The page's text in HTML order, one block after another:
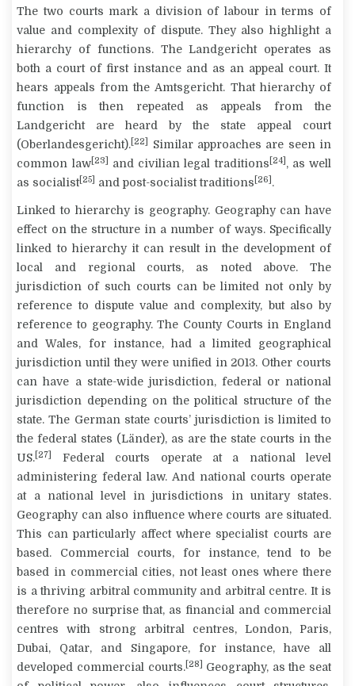
The two courts mark a division of labour in terms of
value and complexity of dispute. They also highlight a
hierarchy of functions. TheLandgerichtoperates as
both a court of first instance and as an appeal court. It
hears appeals from theAmtsgericht. That hierarchy of
function is then repeated as appeals from the
Landgerichtare heard by the state appeal court
(Oberlandesgericht). [22]
Similar approaches are seen in
common law[23] and civilian legal traditions [24] , as well
as socialist[25] and post-socialist traditions [26] .
Linked to hierarchy is geography. Geography can have
effect on the structure in a number of ways. Specifically
linked to hierarchy it can result in the development of
local and regional courts, as noted above. The
jurisdiction of such courts can be limited not only by
reference to dispute value and complexity, but also by
reference to geography. The County Courts in England
and Wales, for instance, had a limited geographical
jurisdiction until they were unified in 2013. Other courts
can have a state-wide jurisdiction, federal or national
jurisdiction depending on the political structure of the
state. The German state courts’ jurisdiction is limited to
the federal states (Länder), as are the state courts in the
US. [27]
Federal courts operate at a national level
administering federal law. And national courts operate
at a national level in jurisdictions in unitary states.
Geography can also influence where courts are situated.
This can particularly affect where specialist courts are
based. Commercial courts, for instance, tend to be
based in commercial cities, not least ones where there
is a thriving arbitral community and arbitral centre. It is
therefore no surprise that, as financial and commercial
centres with strong arbitral centres, London, Paris,
Dubai, Qatar, and Singapore, for instance, have all
developed commercial courts. [28]
Geography, as the seat